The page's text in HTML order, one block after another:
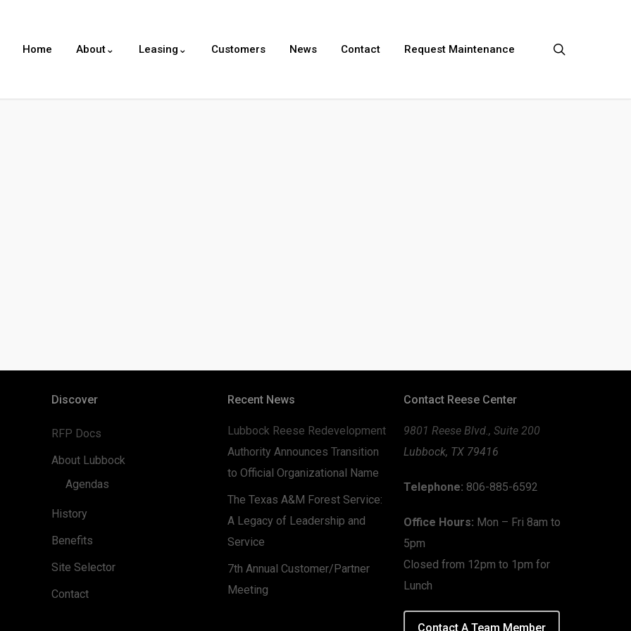
Home About⌄ Leasing⌄ Customers News Contact Request Maintenance
Discover
RFP Docs
About Lubbock
Agendas
History
Benefits
Site Selector
Contact
Recent News
Lubbock Reese Redevelopment
Authority Announces Transition
to Official Organizational Name
The Texas A&M Forest Service:
A Legacy of Leadership and
Service
7th Annual Customer/Partner
Meeting
Contact Reese Center
9801 Reese Blvd., Suite 200
Lubbock, TX 79416
Telephone: 806-885-6592
Office Hours: Mon – Fri 8am to
5pm
Closed from 12pm to 1pm for
Lunch
Contact A Team Member